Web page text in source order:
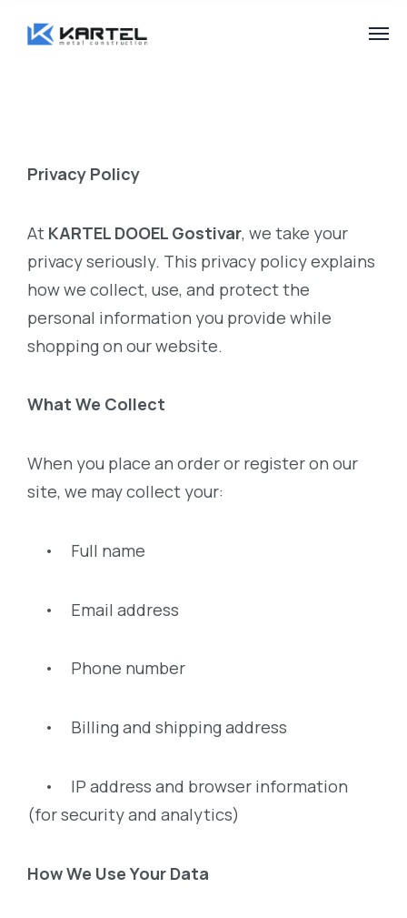
Privacy Policy
At KARTEL DOOEL Gostivar, we take your
privacy seriously. This privacy policy explains
how we collect, use, and protect the
personal information you provide while
shopping on our website.
What We Collect
When you place an order or register on our
site, we may collect your:
• Full name
• Email address
• Phone number
• Billing and shipping address
• IP address and browser information
(for security and analytics)
How We Use Your Data